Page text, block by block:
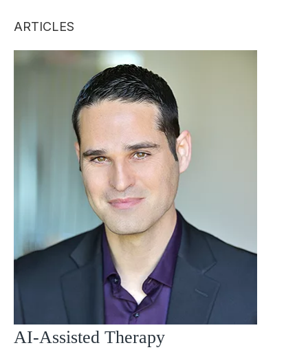
ARTICLES
AI-Assisted Therapy